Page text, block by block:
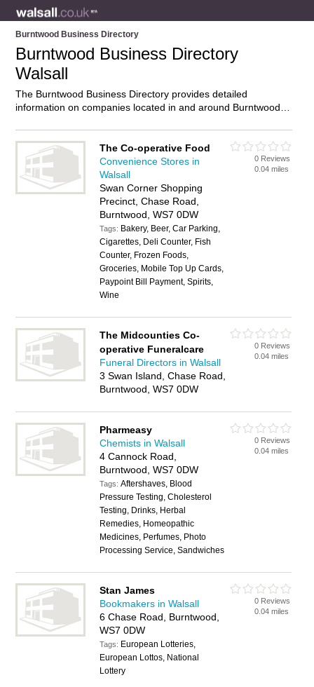
Burntwood Business Directory
Burntwood Business Directory
Walsall
The Burntwood Business Directory provides detailed
information on companies located in and around Burntwood,
Burntwood and add your own review. Do you own a business
in Burntwood, Walsall? Then why notadvertise
it on the
Burntwood Directory – IT’S FREE!
The Co-operative Food
Convenience Stores in
Walsall
Swan Corner Shopping
Precinct, Chase Road,
Burntwood, WS7 0DW
Tags: Bakery, Beer, Car Parking,
Cigarettes, Deli Counter, Fish
Counter, Frozen Foods,
Groceries, Mobile Top Up Cards,
Paypoint Bill Payment, Spirits,
Wine
0 Reviews
0.04 miles
The Midcounties Co-
operative Funeralcare
Funeral Directors in Walsall
3 Swan Island, Chase Road,
Burntwood, WS7 0DW
0 Reviews
0.04 miles
Pharmeasy
Chemists in Walsall
4 Cannock Road,
Burntwood, WS7 0DW
Tags:Aftershaves, Blood
Pressure Testing, Cholesterol
Testing, Drinks, Herbal
Remedies, Homeopathic
Medicines, Perfumes, Photo
Processing Service, Sandwiches
0 Reviews
0.04 miles
Stan James
Bookmakers in Walsall
6 Chase Road, Burntwood,
WS7 0DW
Tags: European Lotteries,
European Lottos, National
Lottery
0 Reviews
0.04 miles